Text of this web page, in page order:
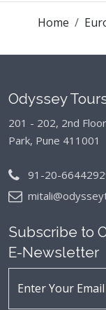
Home
Odyssey
201 - 202, 2nd
Park, Pune 411001
91-20-
Subscribe to
E-Newsletter